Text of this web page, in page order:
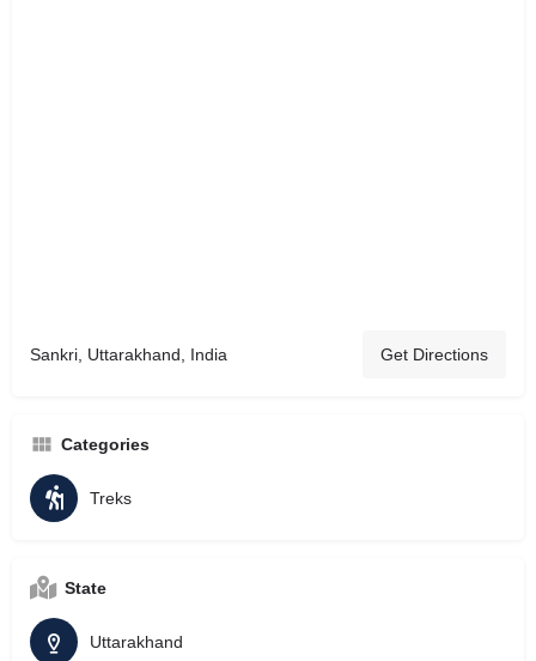
Sankri, Uttarakhand, India Get Directions
Categories
Treks
State
Uttarakhand